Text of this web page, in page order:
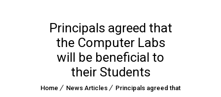
Principals agreed that
the Computer Labs
will be beneficial to
their Students
Home News Articles
Principals agreed that